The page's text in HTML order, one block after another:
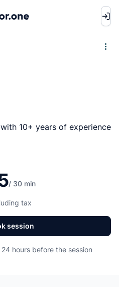
10+ years of experience
/ 30 min
tax
session
hours before the session